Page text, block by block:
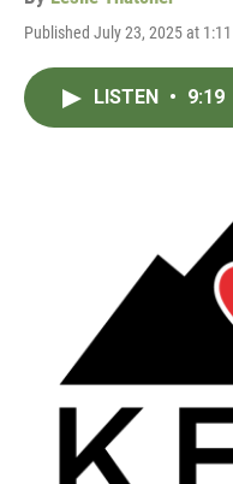
Published July 23, 2025 at
LISTEN • 9:19